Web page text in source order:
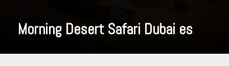
Morning Desert Safari Dubai es